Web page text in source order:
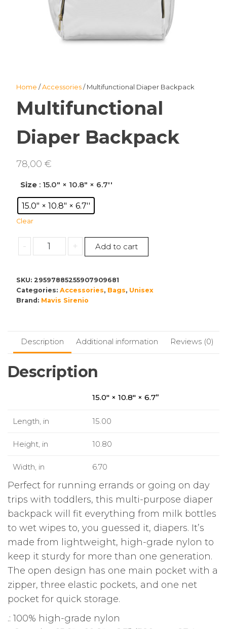
Home /Accessories/ Multifunctional Diaper Backpack
Multifunctional
Diaper Backpack
78,00 €
Size : 15.0" × 10.8" × 6.7''
15.0" × 10.8" × 6.7''
Clear
-
Multifunctional
Diaper
quantity
+ Add to cart
SKU: 29597885255907909681
Categories: Accessories, Bags, Unisex
Brand: Mavis Sirenio
Description Additional information Reviews (0)
Description
15.0″ × 10.8″ × 6.7”
Length, in 15.00
Height, in 10.80
Width, in 6.70
Perfect for running errands or going on day
trips with toddlers, this multi-purpose diaper
backpack will fit everything from milk bottles
to wet wipes to, you guessed it, diapers. It’s
made from lightweight, high-grade nylon to
keep it sturdy for more than one generation.
The open design has one main pocket with a
zipper, three elastic pockets, and one net
pocket for quick storage.
.: 100% high-grade nylon